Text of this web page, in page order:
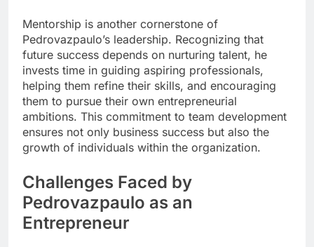
Mentorship is another cornerstone of
Pedrovazpaulo’s leadership. Recognizing that
future success depends on nurturing talent, he
invests time in guiding aspiring professionals,
helping them refine their skills, and encouraging
them to pursue their own entrepreneurial
ambitions. This commitment to team development
ensures not only business success but also the
growth of individuals within the organization.
Challenges Faced by
Pedrovazpaulo as an
Entrepreneur